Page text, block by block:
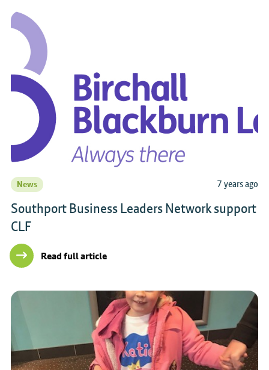
News 7 years ago
Southport Business Leaders Network support
CLF
Read full article